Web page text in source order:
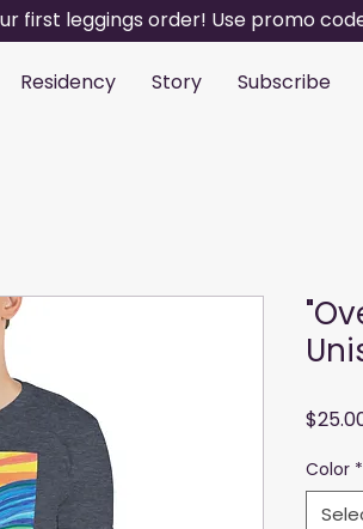
first leggings order! Use promo code
Residency Story Subscribe
Color *